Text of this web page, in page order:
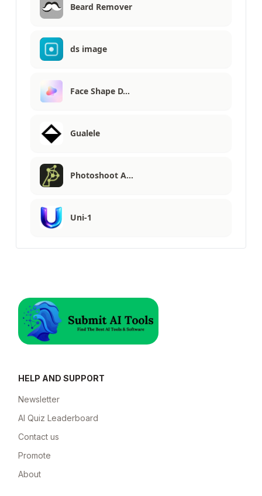
Beard Remover
ds image
Face Shape D…
Gualele
Photoshoot A…
Uni-1
HELP AND SUPPORT
Newsletter
AI Quiz Leaderboard
Contact us
Promote
About